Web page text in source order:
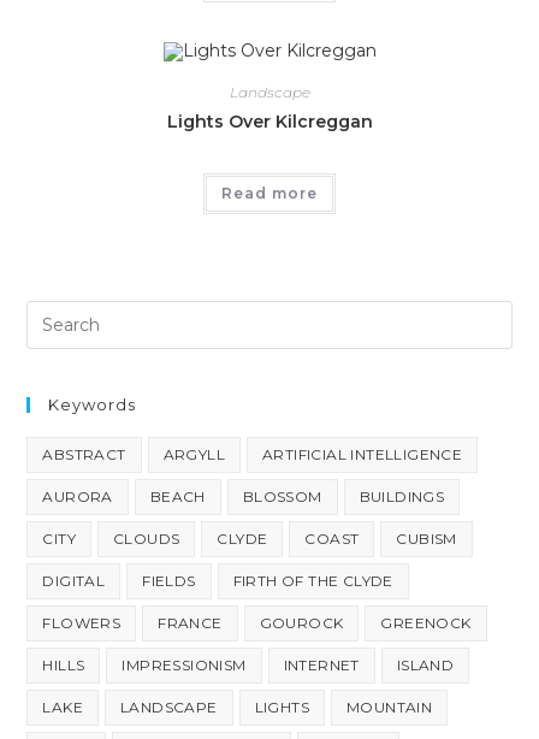
Landscape
Lights Over Kilcreggan
Read more
Keywords
ABSTRACT ARGYLL ARTIFICIAL INTELLIGENCE
AURORA BEACH BLOSSOM BUILDINGS
CITY CLOUDS CLYDE COAST CUBISM
DIGITAL FIELDS FIRTH OF THE CLYDE
FLOWERS FRANCE GOUROCK GREENOCK
HILLS IMPRESSIONISM INTERNET ISLAND
LAKE LANDSCAPE LIGHTS MOUNTAIN